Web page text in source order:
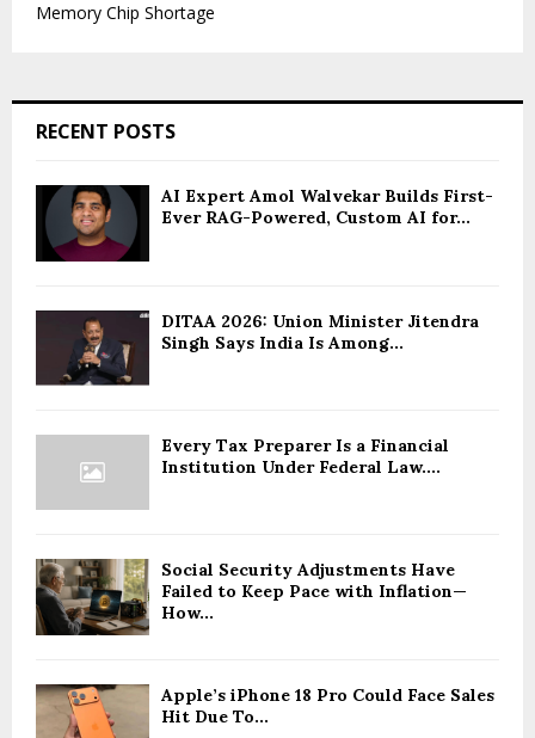
Memory Chip Shortage
RECENT POSTS
AI Expert Amol Walvekar Builds First-
Ever RAG-Powered, Custom AI for...
DITAA 2026: Union Minister Jitendra
Singh Says India Is Among...
Every Tax Preparer Is a Financial
Institution Under Federal Law....
Social Security Adjustments Have
Failed to Keep Pace with Inflation—
How...
Apple’s iPhone 18 Pro Could Face Sales
Hit Due To...